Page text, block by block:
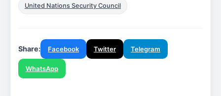
United Nations Security Council
Share: Facebook Twitter Telegram
WhatsApp